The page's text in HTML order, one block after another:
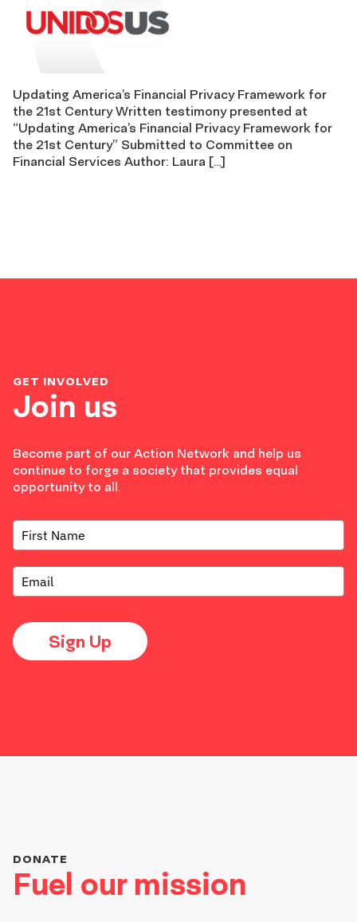
Updating America’s Financial Privacy Framework for
the 21st Century Written testimony presented at
“Updating America’s Financial Privacy Framework for
the 21st Century” Submitted to Committee on
Financial Services Author: Laura […]
Join us
GET INVOLVED
Become part of our Action Network and help us
continue to forge a society that provides equal
opportunity to all.
Sign Up
Fuel our mission
DONATE